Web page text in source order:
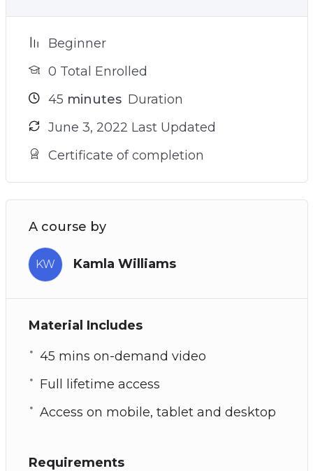
Beginner
0 Total Enrolled
45 minutes Duration
June 3, 2022 Last Updated
Certificate of completion
A course by
KW Kamla Williams
Material Includes
45 mins on-demand video
Full lifetime access
Access on mobile, tablet and desktop
Requirements